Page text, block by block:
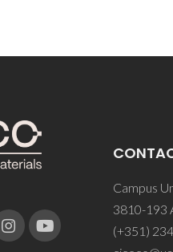
Campus
3810-193
(+351)